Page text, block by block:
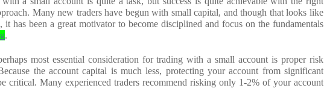
Many new traders have begun with small capital, and though that looks like
it has been a great motivator to become disciplined and focus on the fundamentals
.
most essential consideration for trading with a small account is proper risk
the account capital is much less, protecting your account from significant
critical. Many experienced traders recommend risking only 1-2% of your account